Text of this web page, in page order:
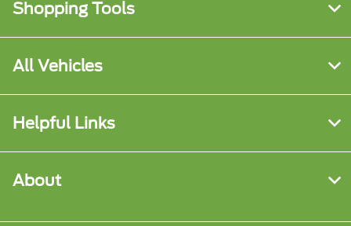
Shopping Tools
All Vehicles
Helpful Links
About